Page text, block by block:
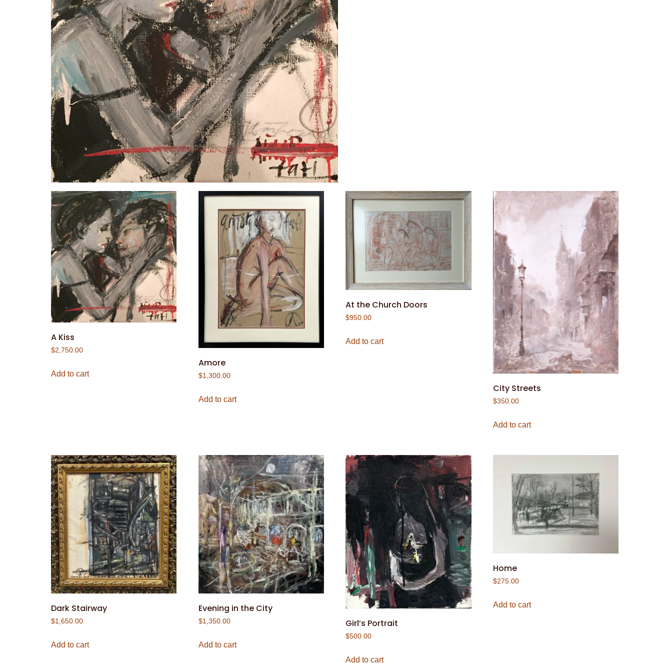
A Kiss
$2,750.00
Add to cart
Amore
$1,300.00
Add to cart
At the Church Doors
$950.00
Add to cart
City Streets
$350.00
Add to cart
Dark Stairway
$1,650.00
Add to cart
Evening in the City
$1,350.00
Add to cart
Girl’s Portrait
$500.00
Add to cart
Home
$275.00
Add to cart